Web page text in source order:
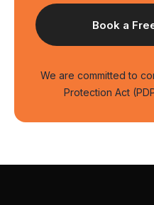
We are committed to
Protection Act